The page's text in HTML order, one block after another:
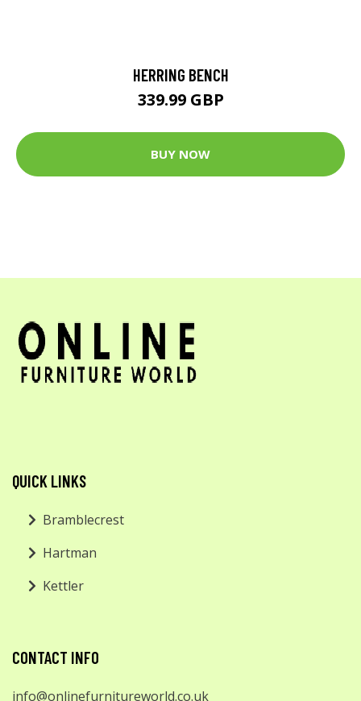
HERRING BENCH
339.99 GBP
BUY NOW
QUICK LINKS
Bramblecrest
Hartman
Kettler
CONTACT INFO
info@onlinefurnitureworld.co.uk